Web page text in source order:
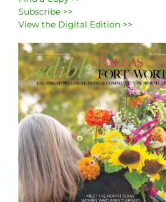
Subscribe >>
View the Digital Edition >>